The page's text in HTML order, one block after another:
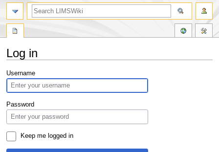
Log in
Jump
to
navigation
Jump
to
search
Username
Password
Keep me logged in